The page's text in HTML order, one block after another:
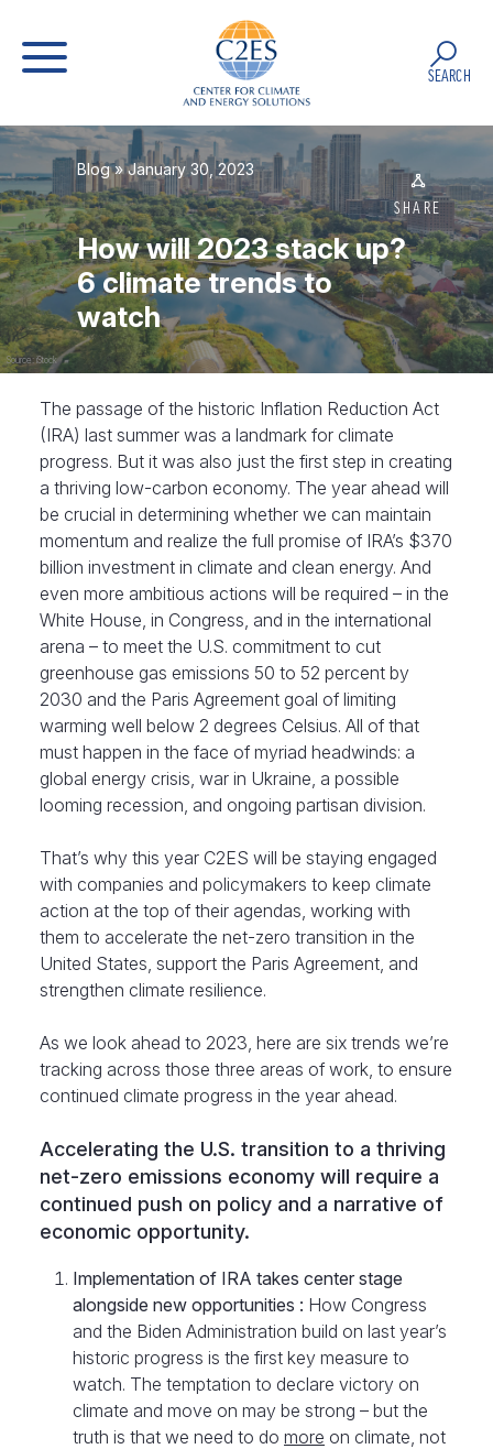
SEARCH
Source: iStock
Blog» January 30, 2023
SHARE
How will 2023 stack up?
6 climate trends to
watch
The passage of the historic Inflation Reduction Act
(IRA) last summer was a landmark for climate
progress. But it was also just the first step in creating
a thriving low-carbon economy. The year ahead will
be crucial in determining whether we can maintain
momentum and realize the full promise of IRA’s $370
billion investment in climate and clean energy. And
even more ambitious actions will be required – in the
White House, in Congress, and in the international
arena – to meet the U.S. commitment to cut
greenhouse gas emissions 50 to 52 percent by
2030 and the Paris Agreement goal of limiting
warming well below 2 degrees Celsius. All of that
must happen in the face of myriad headwinds: a
global energy crisis, war in Ukraine, a possible
looming recession, and ongoing partisan division.
That’s why this year C2ES will be staying engaged
with companies and policymakers to keep climate
action at the top of their agendas, working with
them to accelerate the net-zero transition in the
United States, support the Paris Agreement, and
strengthen climate resilience.
As we look ahead to 2023, here are six trends we’re
tracking across those three areas of work, to ensure
continued climate progress in the year ahead.
Accelerating the U.S. transition to a thriving
net-zero emissions economy will require a
continued push on policy and a narrative of
economic opportunity.
Implementation of IRA takes center stage
alongside new opportunities : How Congress
and the Biden Administration build on last year’s
historic progress is the first key measure to
watch. The temptation to declare victory on
climate and move on may be strong – but the
truth is that we need to do more on climate, not